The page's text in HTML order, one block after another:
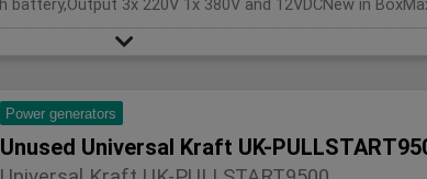
Power generators
Unused Universal Kraft UK-